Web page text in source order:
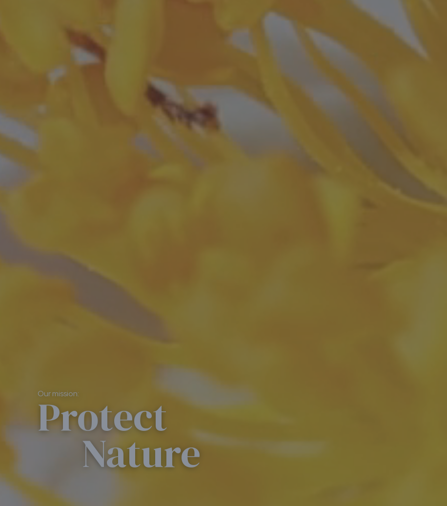
Our mission:
Protect
Nature